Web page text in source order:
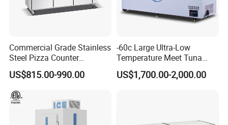
Commercial Grade Stainless
Steel Pizza Counter
Workbench Refrigerator
US$815.00-990.00
-60c Large Ultra-Low
Temperature Meet Tuna
Deep Freezer
US$1,700.00-2,000.00